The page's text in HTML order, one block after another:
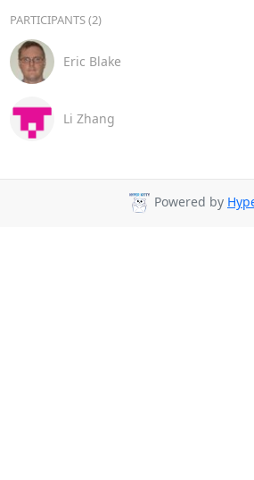
PARTICIPANTS (2)
Eric Blake
Li Zhang
Powered by